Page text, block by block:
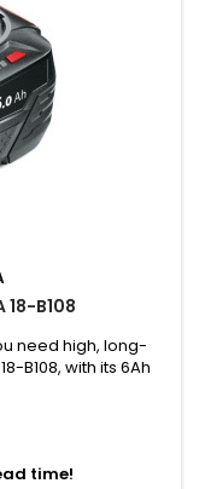
18-B108
need high, long-
B108, with its 6Ah
and garden
ALLIANCE battery
for several tools
less storage. 18-
time!